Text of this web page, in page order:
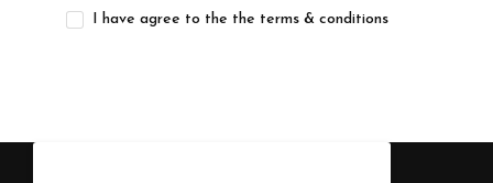
I have agree to the the terms & conditions